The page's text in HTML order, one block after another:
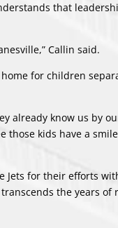
that
Callin said.
for children
already know us by
those kids have a
Jets for their efforts
the years of